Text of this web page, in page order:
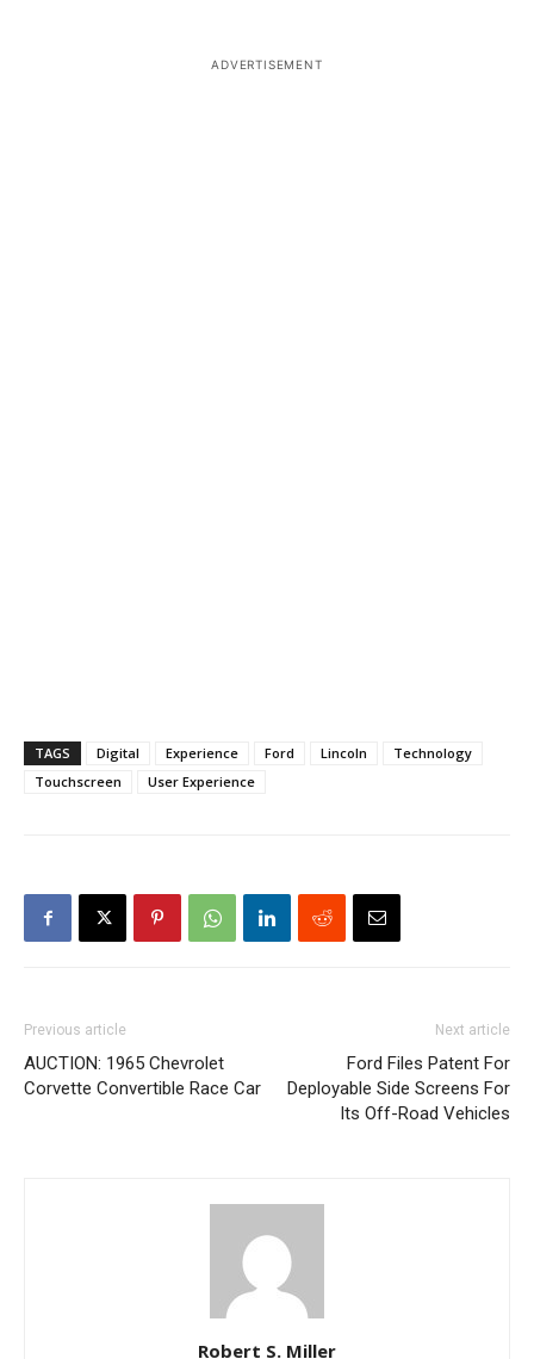
TAGS Digital Experience Ford Lincoln
Technology
Touchscreen
User Experience
Previous article
AUCTION: 1965 Chevrolet
Corvette Convertible Race Car
Next article
Ford Files Patent For
Deployable Side Screens For
Its Off-Road Vehicles
Robert S. Miller